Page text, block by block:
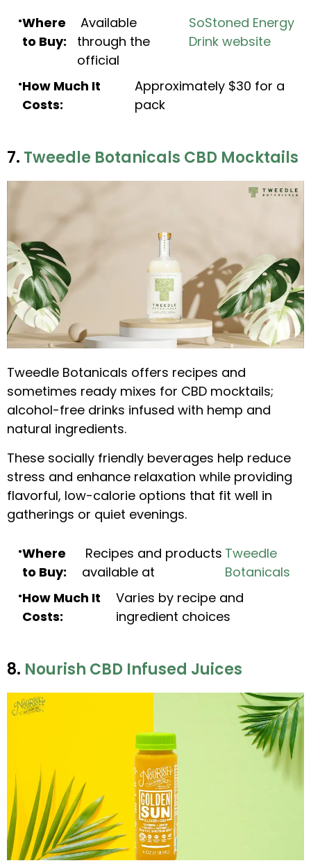
Where
to Buy:
Available
through the
official
SoStoned Energy
Drink website
How Much It
Costs:
Approximately $30 for a
pack
7. Tweedle Botanicals CBD Mocktails
Tweedle Botanicals offers recipes and
sometimes ready mixes for CBD mocktails;
alcohol-free drinks infused with hemp and
natural ingredients.
These socially friendly beverages help reduce
stress and enhance relaxation while providing
flavorful, low-calorie options that fit well in
gatherings or quiet evenings.
Where
to Buy:
Recipes and products
available at
Tweedle
Botanicals
How Much It
Costs:
Varies by recipe and
ingredient choices
8. Nourish CBD Infused Juices